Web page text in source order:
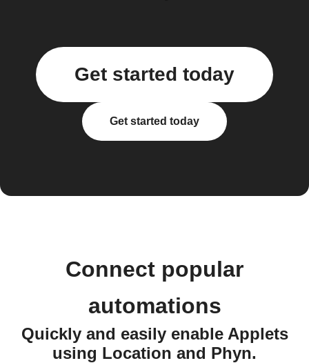
Get started today
Get started today
Connect popular
automations
Quickly and easily enable Applets
using Location and Phyn.